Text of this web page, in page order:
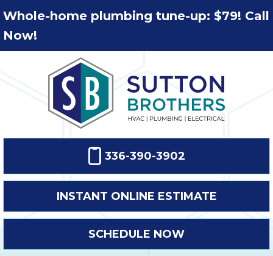
Whole-home plumbing tune-up: $79! Call
Now!
336-390-3902
INSTANT ONLINE ESTIMATE
SCHEDULE NOW